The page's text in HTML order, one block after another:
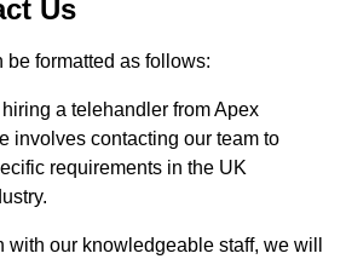
Us
formatted as follows:
a telehandler from Apex
involves contacting our team to
requirements in the UK
with our knowledgeable staff, we will